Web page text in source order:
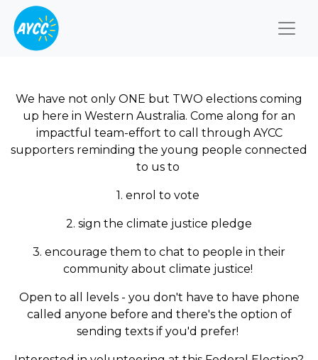
We have not only ONE but TWO elections coming
up here in Western Australia. Come along for an
impactful team-effort to call through AYCC
supporters reminding the young people connected
to us to
1. enrol to vote
2. sign the climate justice pledge
3. encourage them to chat to people in their
community about climate justice!
Open to all levels - you don't have to have phone
called anyone before and there's the option of
sending texts if you'd prefer!